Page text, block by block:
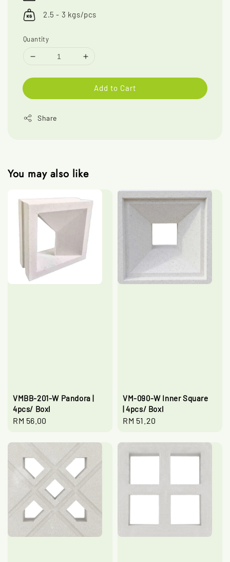
2.5 - 3 kgs/pcs
Quantity
Add to Cart
Share
You may also like
VMBB-201-W Pandora |
4pcs/ Boxl
Regular
RM 56.00
VM-090-W Inner Square
| 4pcs/ Boxl
Regular
RM 51.20